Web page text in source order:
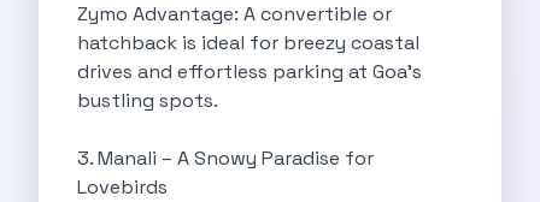
Terms Of Service
Cancellation Policy
Blog Articles
Remote Working From Rishikesh Drive Stay
Top 10 Places To Explore In
Best Pune Road Trips For Monsoon
Zymo Advantage: A convertible or
hatchback is ideal for breezy coastal
drives and effortless parking at Goa’s
bustling spots.
3. Manali – A Snowy Paradise for
Lovebirds